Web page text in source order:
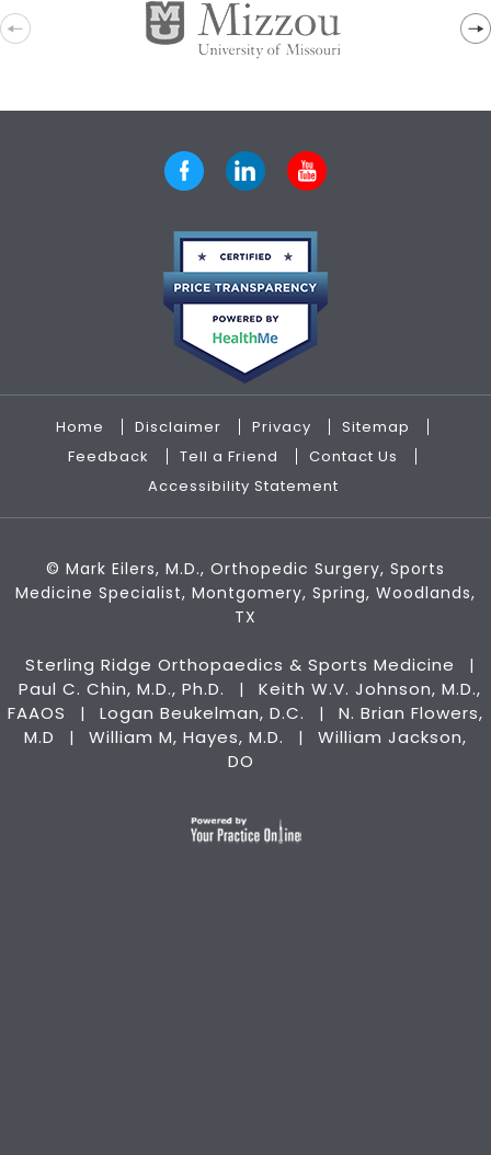
Home Disclaimer Privacy
Sitemap
Feedback
Tell a Friend
Contact Us
Accessibility Statement
© Mark Eilers, M.D., Orthopedic Surgery, Sports
Medicine Specialist, Montgomery, Spring, Woodlands,
TX
Sterling Ridge Orthopaedics & Sports Medicine |
Paul C. Chin, M.D., Ph.D. |
Keith W.V. Johnson, M.D.,
FAAOS
| Logan Beukelman, D.C. |
N. Brian Flowers,
M.D
| William M, Hayes, M.D. |
William Jackson,
DO